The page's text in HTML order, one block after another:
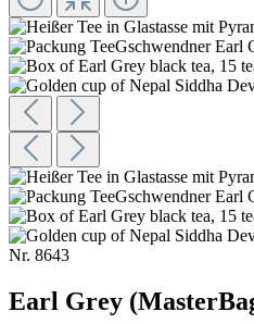
Nr. 8643
Earl Grey